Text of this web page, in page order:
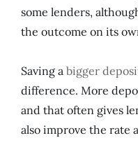
some lenders,
the outcome on its
Saving a bigger
difference. More
and that often gives
also improve the rate